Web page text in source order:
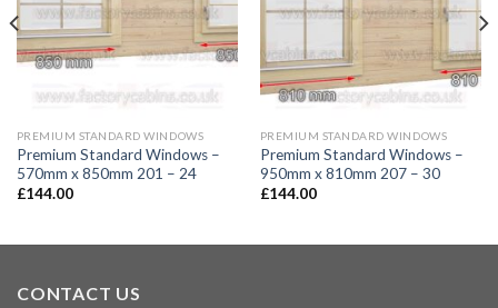
PREMIUM STANDARD WINDOWS
Premium Standard Windows –
570mm x 850mm 201 – 24
£144.00
PREMIUM STANDARD WINDOWS
Premium Standard Windows –
950mm x 810mm 207 – 30
£144.00
CONTACT US